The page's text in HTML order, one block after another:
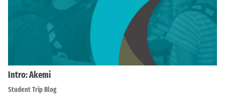
Intro: Akemi
Student Trip Blog